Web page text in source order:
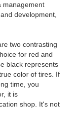
management
development,
two contrasting
for red and
black represents
color of tires. If
time, you
it is
shop. It's not